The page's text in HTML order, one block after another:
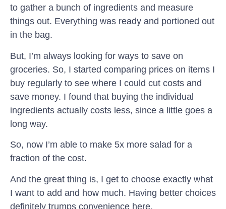
to gather a bunch of ingredients and measure
things out. Everything was ready and portioned out
in the bag.
But, I’m always looking for ways to save on
groceries. So, I started comparing prices on items I
buy regularly to see where I could cut costs and
save money. I found that buying the individual
ingredients actually costs less, since a little goes a
long way.
So, now I’m able to make 5x more salad for a
fraction of the cost.
And the great thing is, I get to choose exactly what
I want to add and how much. Having better choices
definitely trumps convenience here.